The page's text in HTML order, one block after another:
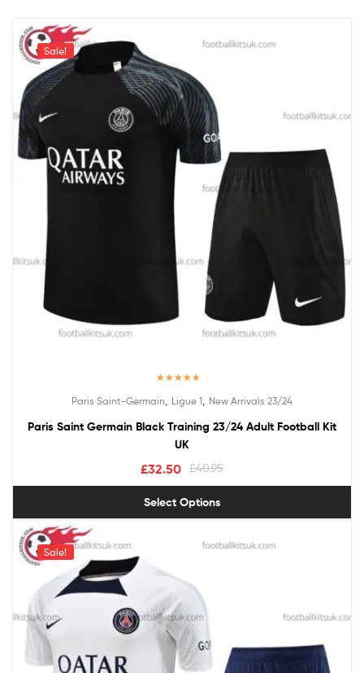
Sale!
out of 5
Paris Saint-Germain Ligue 1 New Arrivals 23/24
Paris Saint Germain Black Training 23/24 Adult Football Kit
UK
£40.95
£32.50
Select Options
Sale!